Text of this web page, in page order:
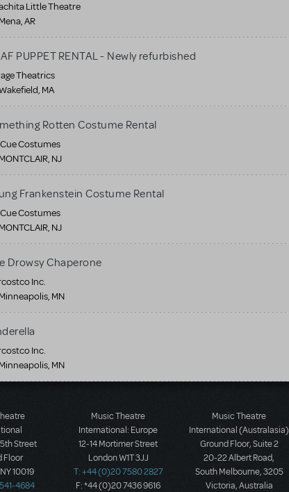
Little Theatre
Mena, AR
PUPPET RENTAL - Newly refurbished
Theatrics
MA
Rotten Costume Rental
Costumes
MONTCLAIR, NJ
Frankenstein Costume Rental
Costumes
MONTCLAIR, NJ
Drowsy Chaperone
Inc.
Minneapolis, MN
Inc.
Minneapolis, MN
Street
Floor
10019
4684
Music Theatre
International: Europe
12-14 Mortimer Street
London W1T 3JJ
T: +44 (0)20 7580 2827
F: *44 (0)20 7436 9616
Music Theatre
International (Australasia)
Ground Floor, Suite 2
20-22 Albert Road,
South Melbourne, 3205
Victoria, Australia